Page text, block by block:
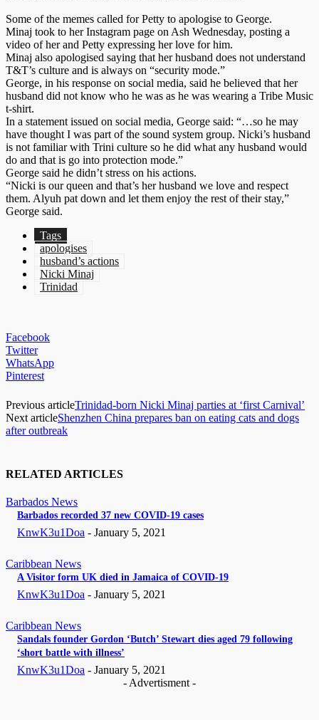
Some of the memes called for Pet­ty to apol­o­gise to George.
Mi­naj took to her In­sta­gram page on Ash Wednes­day, post­ing a
video of her and Pet­ty ex­press­ing her love for him.
Mi­naj al­so apol­o­gised say­ing that her hus­band does not un­der­stand
T&T’s cul­ture and is al­ways on “se­cu­ri­ty mode.”
George, in his re­sponse on so­cial me­dia, said he be­lieved that her
hus­band did not know who he was as he was wear­ing a Tribe Mu­sic
t-shirt.
In a state­ment is­sued on so­cial me­dia, George said: “…so he may
have thought I was part of the sound sys­tem group. Nic­ki’s hus­band
is not fa­mil­iar with Tri­ni cul­ture so he did what any hus­band would
do and that is go in­to pro­tec­tion mode.”
George said he didn’t stress on his ac­tions.
“Nic­ki is our queen and that’s her hus­band we love and re­spect
them. Alyuh pat down and let them en­joy the rest of their stay,”
George said.
Tags
apologises
husband’s actions
Nicki Minaj
Trinidad
Facebook
Twitter
WhatsApp
Pinterest
Previous articleTrinidad-born Nicki Minaj parties at ‘first Carnival’
Next articleShenzhen China prepares ban on eating cats and dogs
after outbreak
RELATED ARTICLES
Barbados News
Barbados recorded 37 new COVID-19 cases
KnwK3u1Doa - January 5, 2021
Caribbean News
A Visitor form UK died in Jamaica of COVID-19
KnwK3u1Doa - January 5, 2021
Caribbean News
Sandals founder Gordon ‘Butch’ Stewart dies aged 79 following
‘short battle with illness’
KnwK3u1Doa - January 5, 2021
- Advertisment -